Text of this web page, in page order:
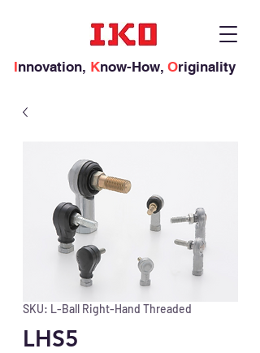
Innovation, Know-How, Originality
SKU: L-Ball Right-Hand Threaded
LHS5